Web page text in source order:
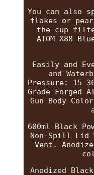
You can also
flakes or
the cup
ATOM X88
Easily and
and
Pressure: 15-
Grade Forged
Gun Body
600ml Black
Non-Spill Lid
Vent.
Anodized